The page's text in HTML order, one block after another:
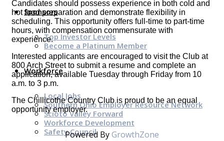
Sponsors
Top Investor Levels
Become a Platinum Member
Workforce
Local Jobs
Southern Ohio Employer Resource Network
Scioto Valley Forward
Workforce Development
Safety Council
Candidates should possess experience in both cold and
hot food preparation and demonstrate flexibility in
scheduling. This opportunity offers full-time to part-time
hours, with compensation commensurate with
experience.
Interested applicants are encouraged to visit the Club at
800 Arch Street to submit a resume and complete an
application, available Tuesday through Friday from 10
a.m. to 3 p.m.
The Chillicothe Country Club is proud to be an equal
opportunity employer.
Powered ByGrowthZone